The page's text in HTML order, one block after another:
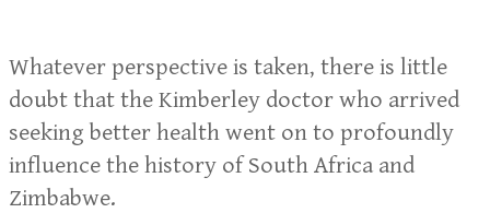
Whatever perspective is taken, there is little
doubt that the Kimberley doctor who arrived
seeking better health went on to profoundly
influence the history of South Africa and
Zimbabwe.